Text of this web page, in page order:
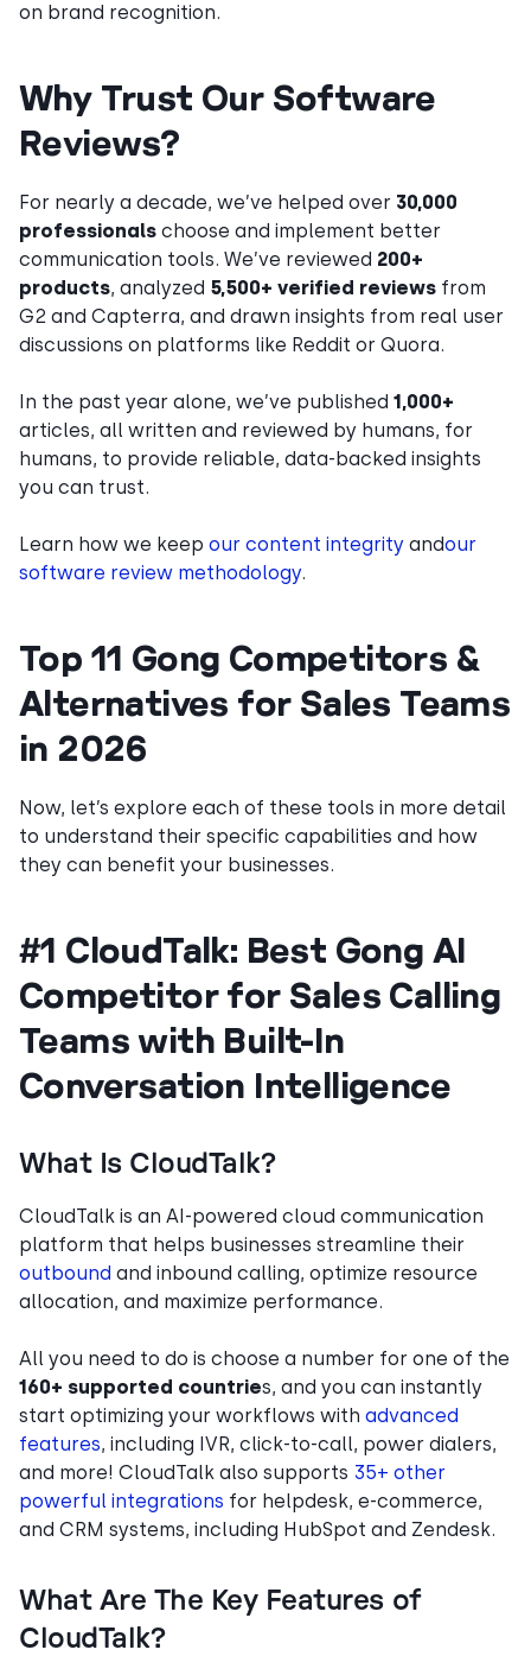
on brand recognition.
Why Trust Our Software
Reviews?
For nearly a decade, we’ve helped over 30,000
professionals choose and implement better
communication tools. We’ve reviewed 200+
products, analyzed 5,500+ verified reviews from
G2 and Capterra, and drawn insights from real user
discussions on platforms like Reddit or Quora.
In the past year alone, we’ve published 1,000+
articles, all written and reviewed by humans, for
humans, to provide reliable, data-backed insights
you can trust.
Learn how we keep our content integrity andour
software review methodology.
Top 11 Gong Competitors &
Alternatives for Sales Teams
in 2026
Now, let’s explore each of these tools in more detail
to understand their specific capabilities and how
they can benefit your businesses.
#1 CloudTalk: Best Gong AI
Competitor for Sales Calling
Teams with Built-In
Conversation Intelligence
What Is CloudTalk?
CloudTalk is an AI-powered cloud communication
platform that helps businesses streamline their
outbound and inbound calling, optimize resource
allocation, and maximize performance.
All you need to do is choose a number for one of the
160+ supported countries, and you can instantly
start optimizing your workflows with advanced
features, including IVR, click-to-call, power dialers,
and more! CloudTalk also supports 35+ other
powerful integrations for helpdesk, e-commerce,
and CRM systems, including HubSpot and Zendesk.
What Are The Key Features of
CloudTalk?